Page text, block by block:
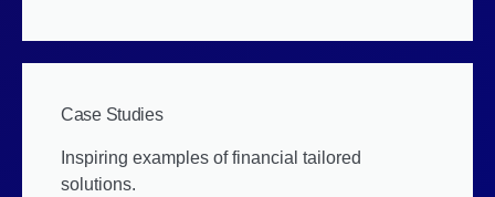
Case Studies
Inspiring examples of financial tailored
solutions.